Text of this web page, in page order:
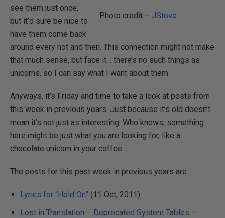
Photo credit – JStove
see them just once,
but it’d sure be nice to
have them come back
around every not and then. This connection might not make
that much sense, but face it… there’s no such things as
unicorns, so I can say what I want about them.
Anyways, it’s Friday and time to take a look at posts from
this week in previous years. Just because it’s old doesn’t
mean it’s not just as interesting. Who knows, something
here might be just what you are looking for, like a
chocolate unicorn in your coffee.
The posts for this past week in previous years are:
Lyrics for “Hold On” (11 Oct, 2011)
Lost in Translation – Deprecated System Tables –